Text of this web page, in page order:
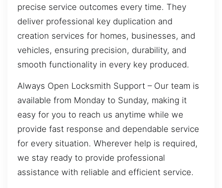
precise service outcomes every time. They
deliver professional key duplication and
creation services for homes, businesses, and
vehicles, ensuring precision, durability, and
smooth functionality in every key produced.
Always Open Locksmith Support – Our team is
available from Monday to Sunday, making it
easy for you to reach us anytime while we
provide fast response and dependable service
for every situation. Wherever help is required,
we stay ready to provide professional
assistance with reliable and efficient service.